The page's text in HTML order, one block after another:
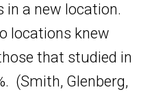
in a new location.
locations knew
that studied in
(Smith, Glenberg,